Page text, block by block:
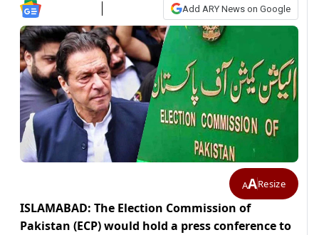
Add ARY News on Google
AAResize
ISLAMABAD: The Election Commission of
Pakistan (ECP) would hold a press conference to